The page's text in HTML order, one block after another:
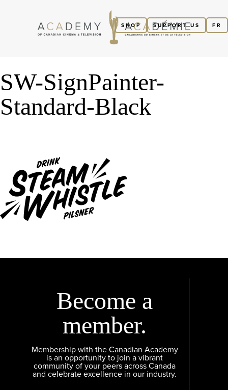
FR
SUPPORT US
SHOP
SW-SignPainter-
Standard-Black
Become a
member.
Membership with the Canadian Academy
is an opportunity to join a vibrant
community of your peers across Canada
and celebrate excellence in our industry.